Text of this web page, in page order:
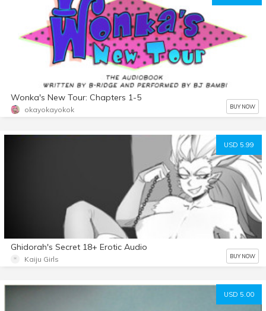
Wonka's New Tour: Chapters 1-5
okayokayokok BUY NOW
USD 5.99
Ghidorah's Secret 18+ Erotic Audio
Kaiju Girls BUY NOW
USD 5.00